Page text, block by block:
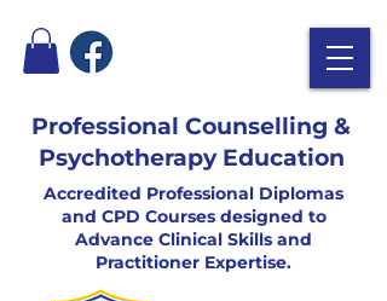
Professional Counselling &
Psychotherapy Education
Accredited Professional Diplomas
and CPD Courses designed to
Advance Clinical Skills and
Practitioner Expertise.